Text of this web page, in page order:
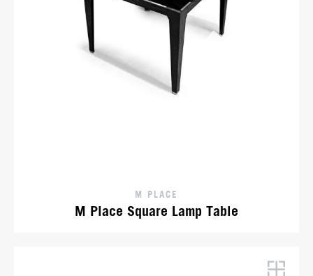
M PLACE
M Place Square Lamp Table